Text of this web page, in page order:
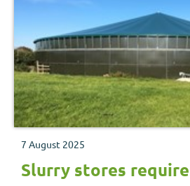
7 August 2025
Slurry stores